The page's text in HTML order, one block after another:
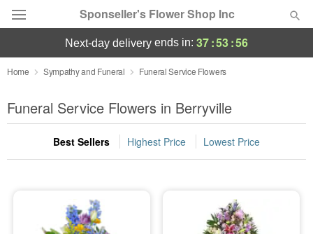
Sponseller's Flower Shop Inc
Deal of the Day
Summer Featured
Occasions
Sympathy and Funeral
next-day delivery ends in: 37:53:55
Home Sympathy and Funeral Funeral Service Flowers
Funeral Service Flowers in Berryville
Best Sellers Highest Price Lowest Price